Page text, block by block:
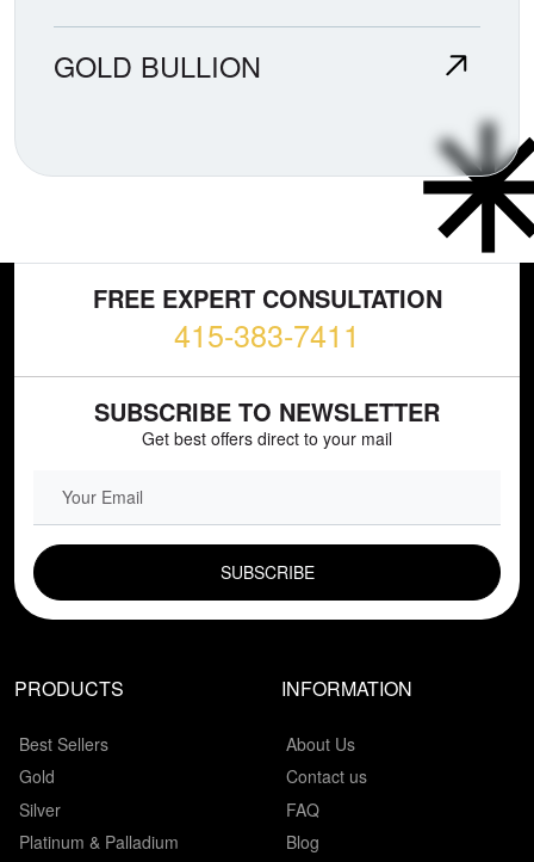
GOLD BULLION
FREE EXPERT CONSULTATION
415-383-7411
SUBSCRIBE TO NEWSLETTER
Get best offers direct to your mail
PRODUCTS
Best Sellers
Gold
Silver
Platinum & Palladium
INFORMATION
About Us
Contact us
FAQ
Blog